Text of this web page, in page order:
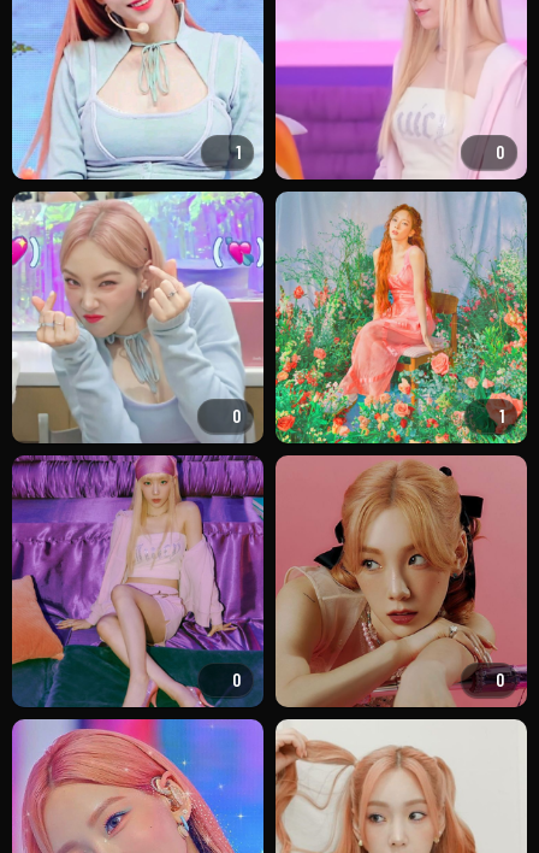
1 0
0 1
0 0